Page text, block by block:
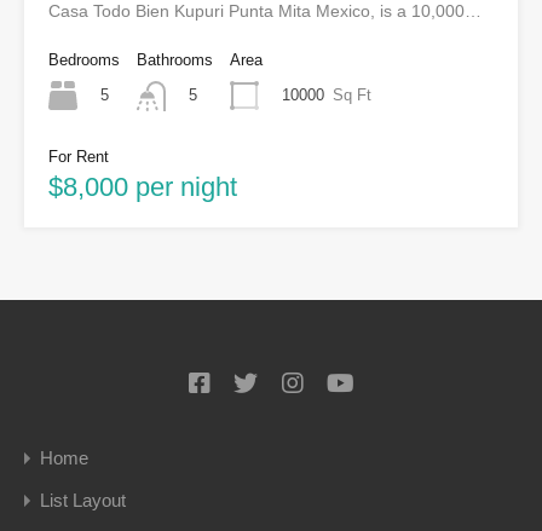
Casa Todo Bien Kupuri Punta Mita Mexico, is a 10,000…
Bedrooms
5
Bathrooms
5
Area
10000 Sq Ft
For Rent
$8,000 per night
Home
List Layout